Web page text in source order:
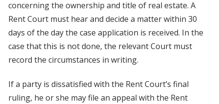
concerning the ownership and title of real estate. A
Rent Court must hear and decide a matter within 30
days of the day the case application is received. In the
case that this is not done, the relevant Court must
record the circumstances in writing.
If a party is dissatisfied with the Rent Court’s final
ruling, he or she may file an appeal with the Rent